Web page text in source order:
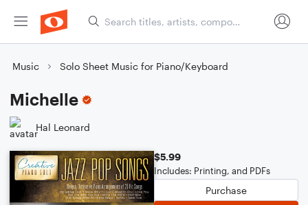
Music Solo Sheet Music for Piano/Keyboard
Michelle
Hal Leonard
$5.99
Includes: Printing, and PDFs
Purchase